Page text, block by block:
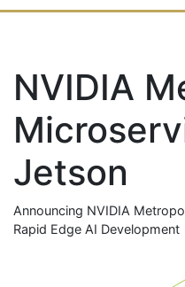
NVIDIA
Jetson
Announcing NVIDIA
Rapid Edge AI Development